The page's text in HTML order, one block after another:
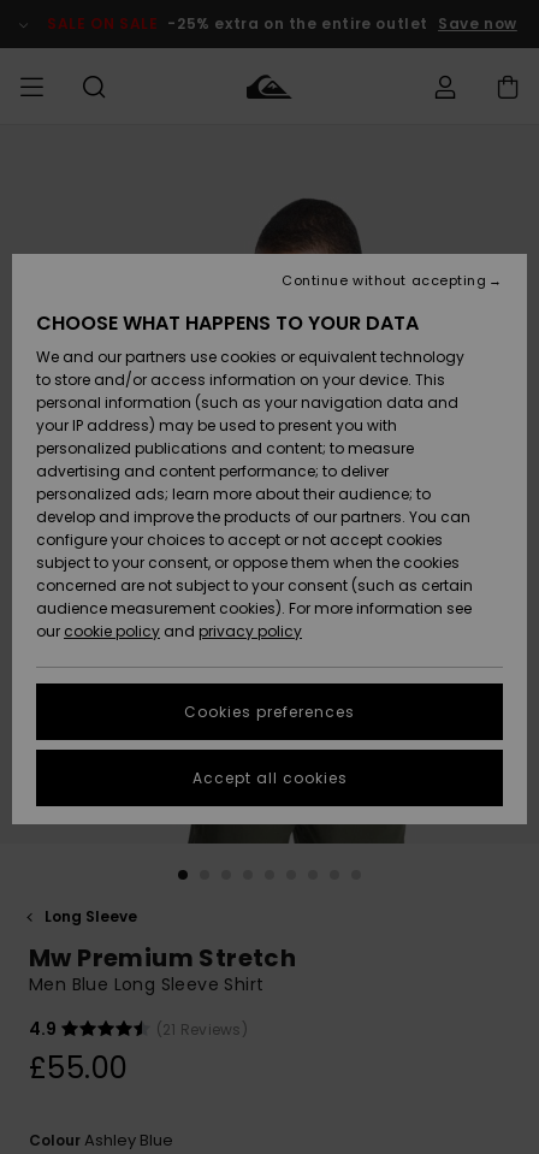
Product SALE ON SALE -25% extra on the entire outlet Save now
Accessories
Shoes &
Flip-Flops
Surf
Snow
New
Arrivals
Highlights
Accessories
Shoes &
Flip-Flops
Surf
Snow
New
Arrivals
Highlights
New
Highlights
Snow
SURF
Kids' Surf
Highlights
Community
SNOW
Kids' Snow
Women
Snow Shop
Highlights
Community
SALE ON
SALE
Outlet Kids
Outlet
Women
HELP &
CONTACT
Shipping
Payment
Gift Card
Quiksilver
Freedom
Data Protection
Start a
conversation
fastest answer
to your
question.
to the most
common
access our
contact form.
STORELOCATOR
QUIKSILVER APP
Long Sleeve
Mw Premium Stretch
Men Blue Long Sleeve Shirt
4.9
(21 Reviews)
£55.00
ColourAshley Blue
CHOOSE WHAT HAPPENS TO YOUR DATA
We and our partners use cookies or equivalent technology
to store and/or access information on your device. This
personal information (such as your navigation data and
your IP address) may be used to present you with
personalized publications and content; to measure
advertising and content performance; to deliver
personalized ads; learn more about their audience; to
develop and improve the products of our partners. You can
configure your choices to accept or not accept cookies
subject to your consent, or oppose them when the cookies
concerned are not subject to your consent (such as certain
audience measurement cookies). For more information see
our cookie policy and privacy policy
Cookies preferences
Continue without accepting
Accept all cookies